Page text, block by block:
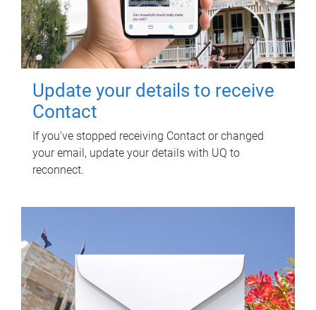
Update your details to receive
Contact
If you've stopped receiving Contact or changed
your email, update your details with UQ to
reconnect.